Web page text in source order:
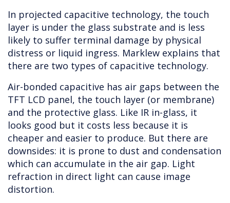
In projected capacitive technology, the touch
layer is under the glass substrate and is less
likely to suffer terminal damage by physical
distress or liquid ingress. Marklew explains that
there are two types of capacitive technology.
Air-bonded capacitive has air gaps between the
TFT LCD panel, the touch layer (or membrane)
and the protective glass. Like IR in-glass, it
looks good but it costs less because it is
cheaper and easier to produce. But there are
downsides: it is prone to dust and condensation
which can accumulate in the air gap. Light
refraction in direct light can cause image
distortion.